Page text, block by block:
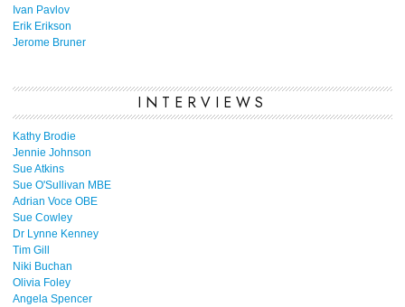
Ivan Pavlov
Erik Erikson
Jerome Bruner
INTERVIEWS
Kathy Brodie
Jennie Johnson
Sue Atkins
Sue O'Sullivan MBE
Adrian Voce OBE
Sue Cowley
Dr Lynne Kenney
Tim Gill
Niki Buchan
Olivia Foley
Angela Spencer